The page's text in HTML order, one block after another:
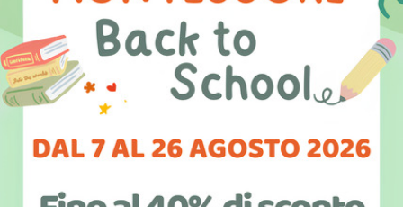
stories, as if they were true writers, so why not bring
this simplicity to scientific and technological subjects,
too?
truly understand technology if not by
level, programming, which allows us to